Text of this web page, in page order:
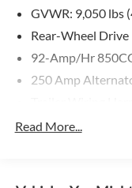
GVWR: 9,050 lbs
Rear-Wheel Drive
92-Amp/Hr
250 Amp
4112# Maximum
Read More...